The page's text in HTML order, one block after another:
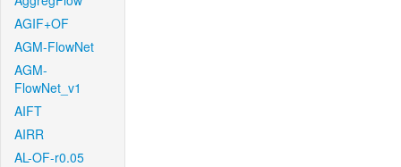
AGIF+OF
AGM-FlowNet
AGM-
FlowNet_v1
AIFT
AIRR
AL-OF-r0.05